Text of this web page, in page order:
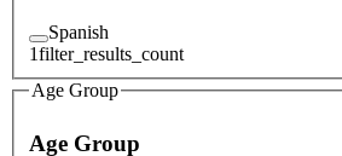
Spanish
1filter_results_count
Age Group
Age Group